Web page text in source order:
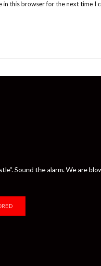
in this browser for the next time I
Sound the alarm. We are